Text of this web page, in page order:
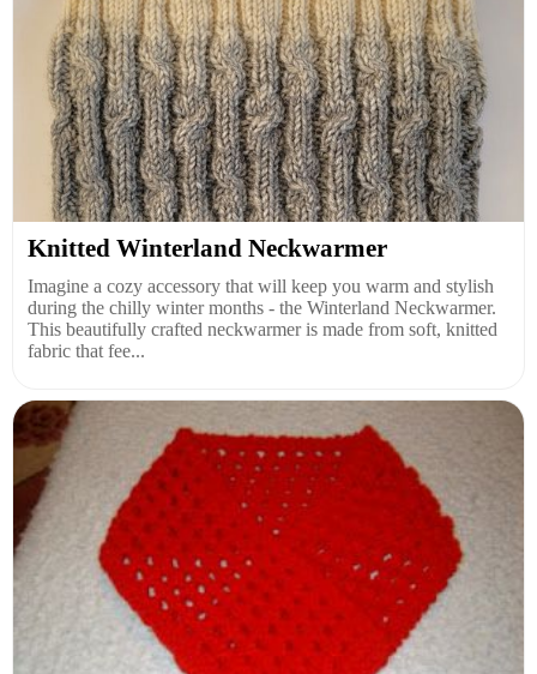
Knitted Winterland Neckwarmer
Imagine a cozy accessory that will keep you warm and stylish
during the chilly winter months - the Winterland Neckwarmer.
This beautifully crafted neckwarmer is made from soft, knitted
fabric that fee...